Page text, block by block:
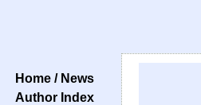
Home / News
Author Index